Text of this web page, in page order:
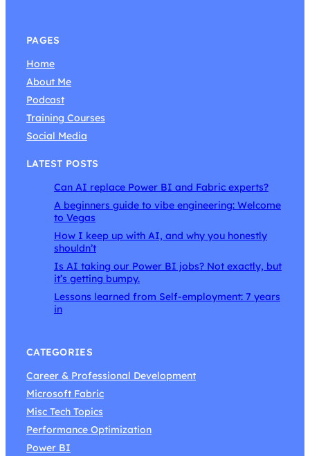
PAGES
Home
About Me
Podcast
Training Courses
Social Media
LATEST POSTS
Can AI replace Power BI and Fabric experts?
A beginners guide to vibe engineering: Welcome
to Vegas
How I keep up with AI, and why you honestly
shouldn’t
Is AI taking our Power BI jobs? Not exactly, but
it’s getting bumpy.
Lessons learned from Self-employment: 7 years
in
CATEGORIES
Career & Professional Development
Microsoft Fabric
Misc Tech Topics
Performance Optimization
Power BI